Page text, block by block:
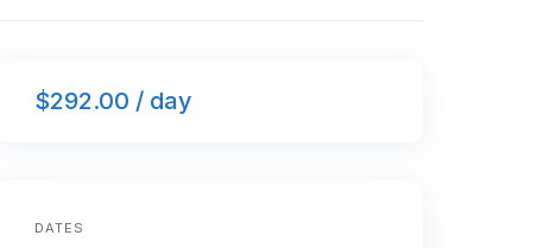
$292.00 / day
DATES